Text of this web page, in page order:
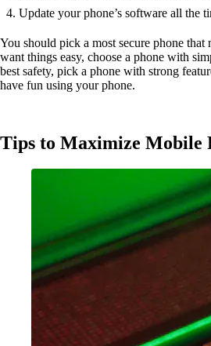
Update your phone’s software all the
You should pick a most secure phone
want things easy, choose a phone with
best safety, pick a phone with strong
have fun using your phone.
Tips to Maximize Mobile